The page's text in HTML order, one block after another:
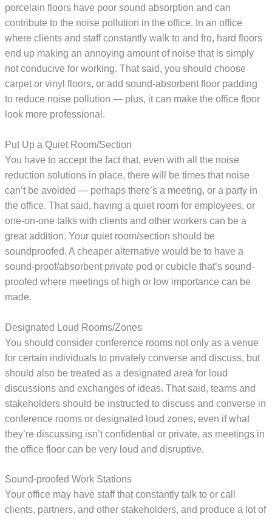
porcelain floors have poor sound absorption and can
contribute to the noise pollution in the office. In an office
where clients and staff constantly walk to and fro, hard floors
end up making an annoying amount of noise that is simply
not conducive for working. That said, you should choose
carpet or vinyl floors, or add sound-absorbent floor padding
to reduce noise pollution — plus, it can make the office floor
look more professional.
Put Up a Quiet Room/Section
You have to accept the fact that, even with all the noise
reduction solutions in place, there will be times that noise
can’t be avoided — perhaps there’s a meeting, or a party in
the office. That said, having a quiet room for employees, or
one-on-one talks with clients and other workers can be a
great addition. Your quiet room/section should be
soundproofed. A cheaper alternative would be to have a
sound-proof/absorbent private pod or cubicle that’s sound-
proofed where meetings of high or low importance can be
made.
Designated Loud Rooms/Zones
You should consider conference rooms not only as a venue
for certain individuals to privately converse and discuss, but
should also be treated as a designated area for loud
discussions and exchanges of ideas. That said, teams and
stakeholders should be instructed to discuss and converse in
conference rooms or designated loud zones, even if what
they’re discussing isn’t confidential or private, as meetings in
the office floor can be very loud and disruptive.
Sound-proofed Work Stations
Your office may have staff that constantly talk to or call
clients, partners, and other stakeholders, and produce a lot of